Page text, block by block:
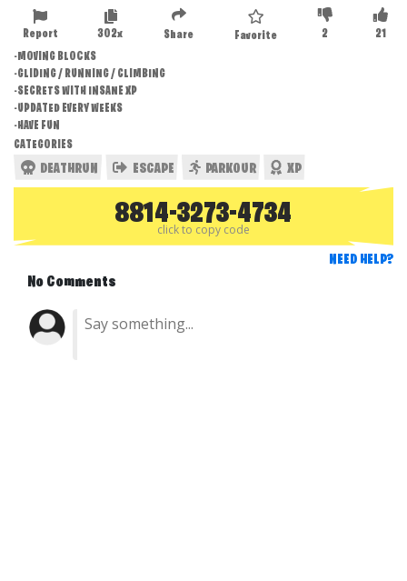
21
2
Favorite
Share
302x
Report
-MOVING BLOCKS
-GLIDING / RUNNING / CLIMBING
-SECRETS WITH INSANE XP
-UPDATED EVERY WEEKS
-HAVE FUN
CATEGORIES
DEATHRUN ESCAPE PARKOUR XP
8814-3273-4734
click to copy code
NEED HELP?
No Comments